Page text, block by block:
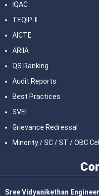
IQAC
TEQIP-II
AICTE
ARIIA
QS Ranking
Audit Reports
Best Practices
SVEI
Grievance Redressal
Minority / SC / ST / OBC Cell
Sree Vidyanikethan